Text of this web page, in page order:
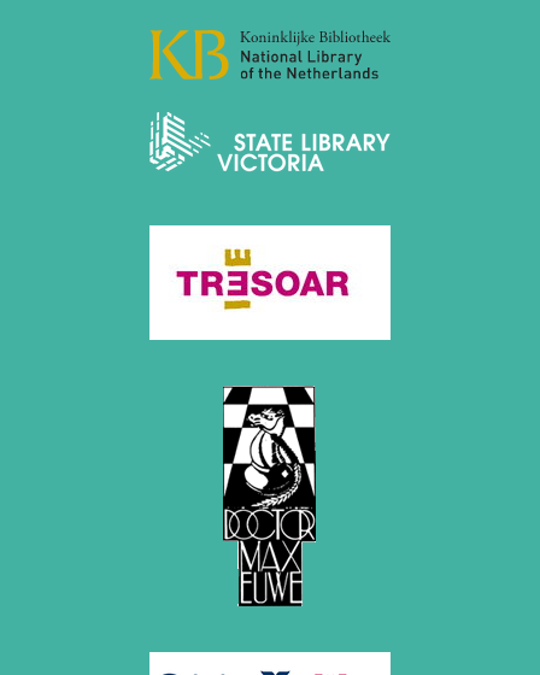
March 2019 (3 entries)
February 2019 (1 entry)
December 2018 (2 entries)
August 2018 (2 entries)
July 2018 (8 entries)
May 2018 (1 entry)
December 2017 (1 entry)
November 2017 (3 entries)